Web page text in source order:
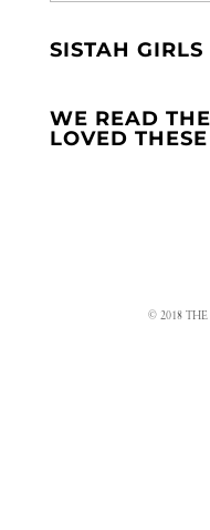
SISTAH
WE READ
LOVED
© 2018 THE